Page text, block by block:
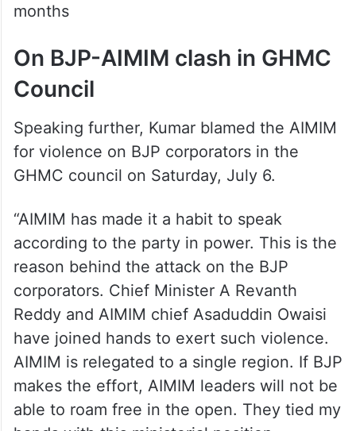
months
On BJP-AIMIM clash in GHMC
Council
Speaking further, Kumar blamed the AIMIM
for violence on BJP corporators in the
GHMC council on Saturday, July 6.
“AIMIM has made it a habit to speak
according to the party in power. This is the
reason behind the attack on the BJP
corporators. Chief Minister A Revanth
Reddy and AIMIM chief Asaduddin Owaisi
have joined hands to exert such violence.
AIMIM is relegated to a single region. If BJP
makes the effort, AIMIM leaders will not be
able to roam free in the open. They tied my